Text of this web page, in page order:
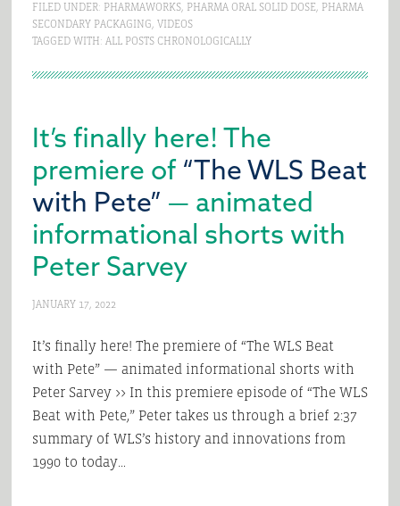
FILED UNDER: PHARMAWORKS, PHARMA ORAL SOLID DOSE, PHARMA
SECONDARY PACKAGING, VIDEOS
TAGGED WITH: ALL POSTS CHRONOLOGICALLY
It’s finally here! The
premiere of “The WLS Beat
with Pete” — animated
informational shorts with
Peter Sarvey
JANUARY 17, 2022
It’s finally here! The premiere of “The WLS Beat
with Pete” — animated informational shorts with
Peter Sarvey >> In this premiere episode of “The WLS
Beat with Pete,” Peter takes us through a brief 2:37
summary of WLS’s history and innovations from
1990 to today…